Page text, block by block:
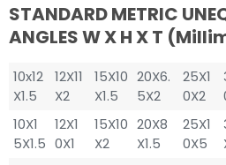
STANDARD METRIC
ANGLES W X H X T
10x12
X1.5
12X11
X2
15X10
X1.5
20X6.
5X2
25X1
0X2
10X1
5X1.5
12X1
0X1
15X10
X2
20X8
X1.5
25X1
0X5